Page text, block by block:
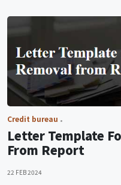
Credit bureau
Letter Template
From Report
22 FEB 2024